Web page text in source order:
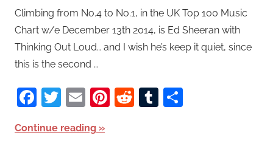
Climbing from No.4 to No.1, in the UK Top 100 Music
Chart w/e December 13th 2014, is Ed Sheeran with
Thinking Out Loud… and I wish he’s keep it quiet, since
this is the second …
Facebook
Twitter
EmailPinterest
RedditTumblr
Continue reading